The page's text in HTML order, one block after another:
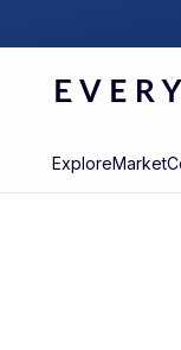
ExploreMarket